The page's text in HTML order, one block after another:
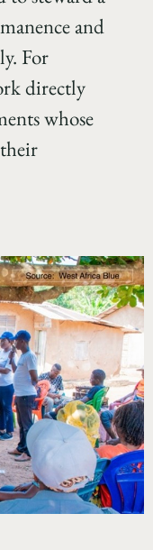
and
For
directly
whose